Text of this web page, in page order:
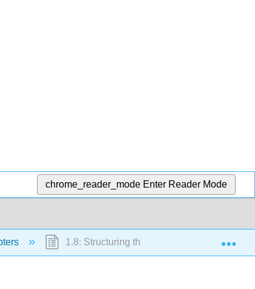
chrome_reader_mode Enter Reader Mode
1.8: Structuring the Plot